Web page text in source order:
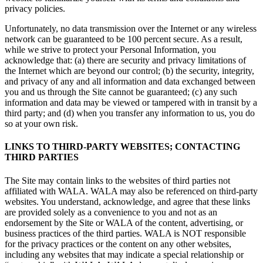
privacy policies.
Unfortunately, no data transmission over the Internet or any wireless
network can be guaranteed to be 100 percent secure. As a result,
while we strive to protect your Personal Information, you
acknowledge that: (a) there are security and privacy limitations of
the Internet which are beyond our control; (b) the security, integrity,
and privacy of any and all information and data exchanged between
you and us through the Site cannot be guaranteed; (c) any such
information and data may be viewed or tampered with in transit by a
third party; and (d) when you transfer any information to us, you do
so at your own risk.
LINKS TO THIRD-PARTY WEBSITES; CONTACTING
THIRD PARTIES
The Site may contain links to the websites of third parties not
affiliated with WALA. WALA may also be referenced on third-party
websites. You understand, acknowledge, and agree that these links
are provided solely as a convenience to you and not as an
endorsement by the Site or WALA of the content, advertising, or
business practices of the third parties. WALA is NOT responsible
for the privacy practices or the content on any other websites,
including any websites that may indicate a special relationship or